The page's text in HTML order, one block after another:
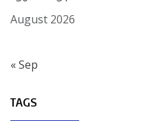
August 2026
« Sep
TAGS